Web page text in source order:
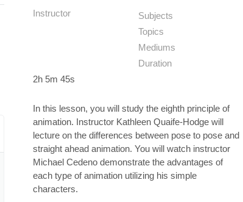
Instructor
Subjects
Topics
Mediums
Duration
2h 5m 45s
In this lesson, you will study the eighth principle of
animation. Instructor Kathleen Quaife-Hodge will
lecture on the differences between pose to pose and
straight ahead animation. You will watch instructor
Michael Cedeno demonstrate the advantages of
each type of animation utilizing his simple
characters.